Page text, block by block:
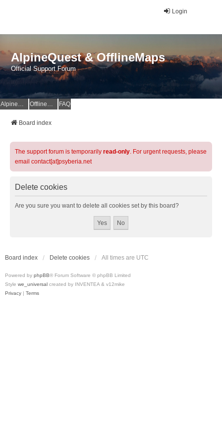
Login
AlpineQuest & OfflineMaps
Official Support Forum
AlpineQuest Website OfflineMaps Website FAQ
Board index
The support forum is temporarily read-only. For urgent requests, please
email contact[at]psyberia.net
Delete cookies
Are you sure you want to delete all cookies set by this board?
Board index Delete cookies All times are UTC
Powered by phpBB® Forum Software © phpBB Limited
Style we_universal created by INVENTEA & v12mike
Privacy | Terms